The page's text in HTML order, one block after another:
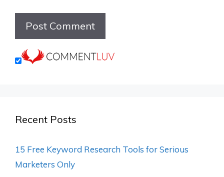
Recent Posts
15 Free Keyword Research Tools for Serious
Marketers Only